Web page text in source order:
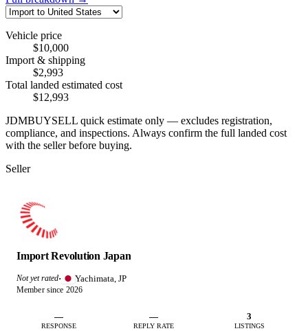
Vehicle price
$10,000
Import & shipping
$2,993
Total landed estimated cost
$12,993
JDMBUYSELL quick estimate only — excludes registration,
compliance, and inspections. Always confirm the full landed cost
with the seller before buying.
Seller
Import Revolution Japan
Not yet rated· Yachimata, JP
Member since 2026
—
RESPONSE
—
REPLY RATE
3
LISTINGS